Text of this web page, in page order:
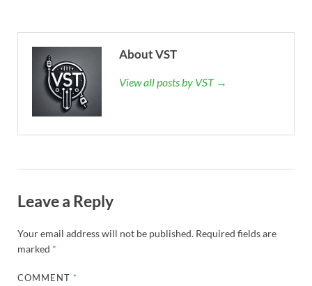
About VST
View all posts by VST →
Leave a Reply
Your email address will not be published. Required fields are
marked *
COMMENT *